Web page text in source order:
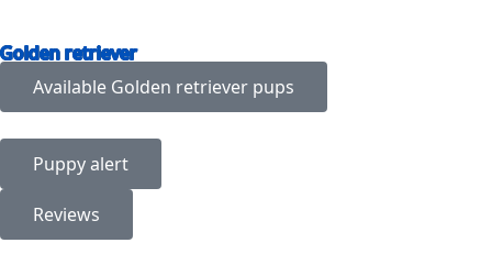
Golden retriever
Available Golden retriever pups
Puppy alert
Reviews